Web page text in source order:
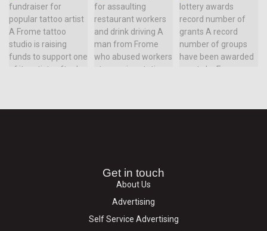
Get in touch
About Us
Advertising
Self Service Advertising